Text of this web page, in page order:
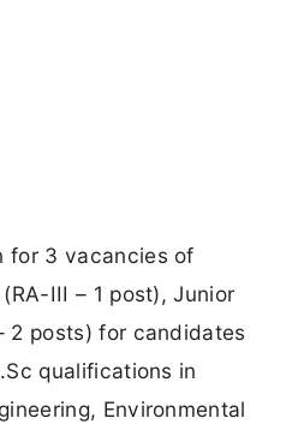
for 3 vacancies of
III – 1 post), Junior
2 posts) for candidates
qualifications in
Environmental